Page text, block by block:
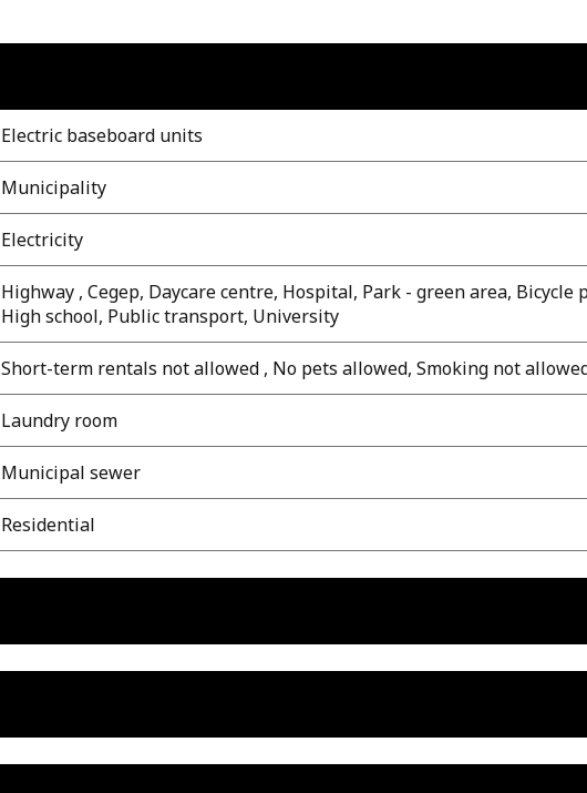
Electric baseboard units
Municipality
Electricity
Highway , Cegep, Daycare centre, Hospital, Park - green area, Bicycle
High school, Public transport, University
Short-term rentals not allowed , No pets allowed, Smoking not
Laundry room
Municipal sewer
Residential